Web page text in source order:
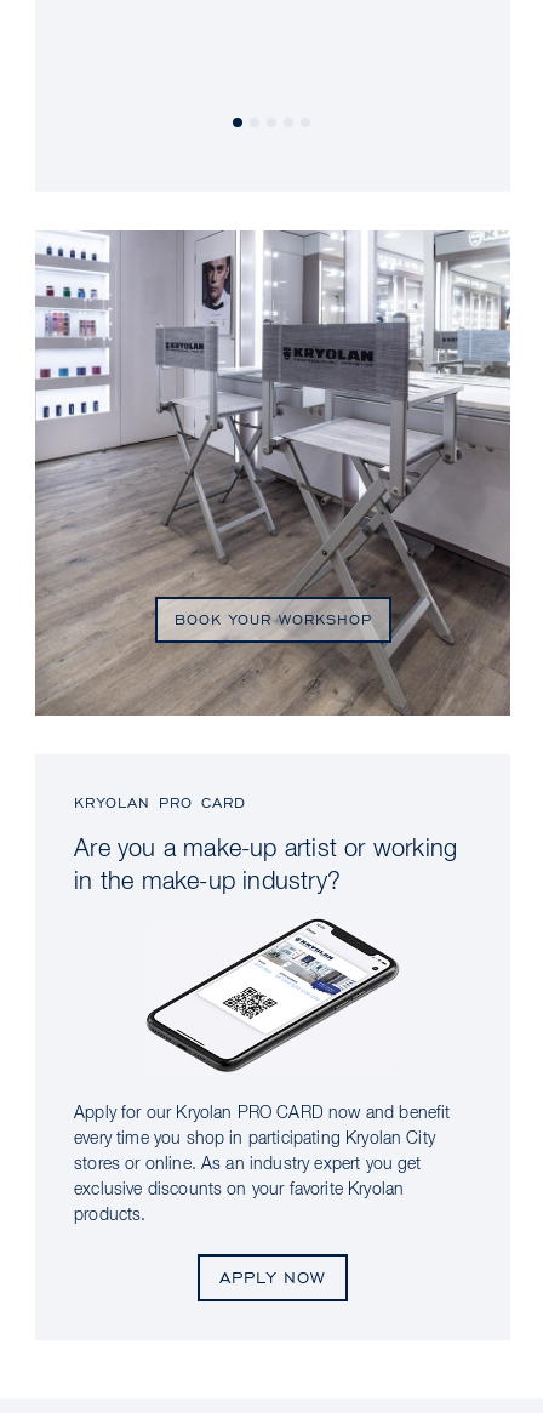
BOOK YOUR WORKSHOP
KRYOLAN PRO CARD
Are you a make-up artist or working
in the make-up industry?
Apply for our Kryolan PRO CARD now and benefit
every time you shop in participating Kryolan City
stores or online. As an industry expert you get
exclusive discounts on your favorite Kryolan
products.
APPLY NOW